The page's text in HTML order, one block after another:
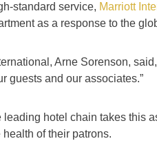
standard service, Marriott
as a response to the
Arne Sorenson,
guests and our associates.”
hotel chain takes this
of their patrons.